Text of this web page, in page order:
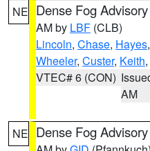
NE Dense Fog Advisory
AM by LBF (CLB)
Lincoln, Chase, Hayes,
Wheeler, Custer, Keith,
VTEC# 6 (CON)
AM
NE Dense Fog Advisory